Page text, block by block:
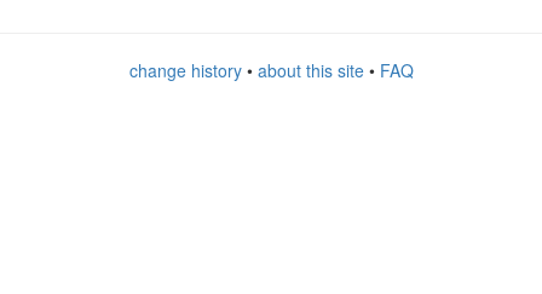
change history• about this site• FAQ